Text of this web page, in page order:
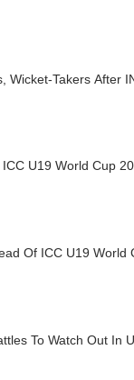
Takers After
U19 World Cup
Of ICC U19 World
To Watch Out In